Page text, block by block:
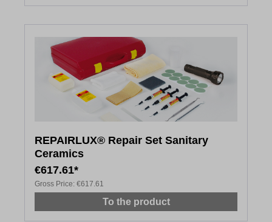
REPAIRLUX® Repair Set Sanitary
Ceramics
€617.61*
Gross Price: €617.61
To the product